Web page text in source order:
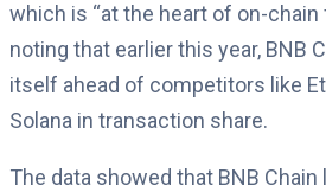
which is “at the heart of on-chain
noting that earlier this year, BNB
itself ahead of competitors like
Solana in transaction share.
The data showed that BNB Chain